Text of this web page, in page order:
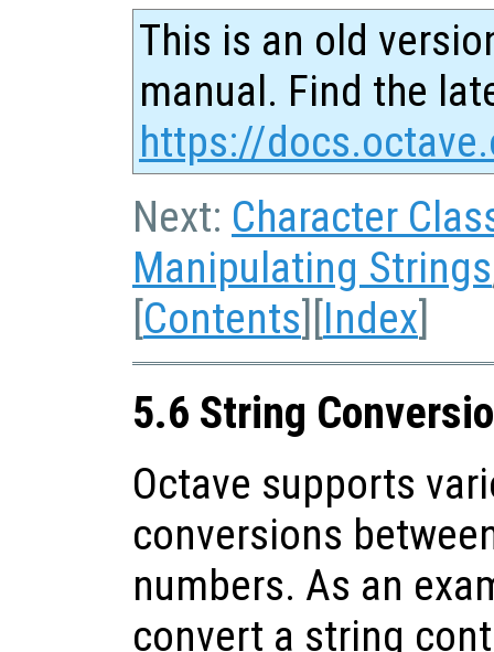
This is an old
manual. Find the
https://
Next: Character
Manipulating Strings
[Contents][Index]
5.6 String
Octave supports
conversions
numbers. As an
convert a string